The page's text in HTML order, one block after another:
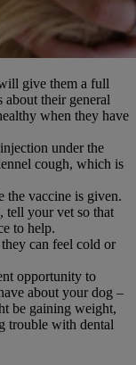
give them a full
about their general
when they have
under the
cough, which is
vaccine is given.
tell your vet so that
to help.
can feel cold or
opportunity to
about your dog –
be gaining weight,
trouble with dental